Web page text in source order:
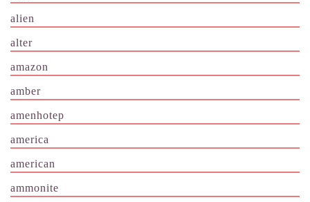
alien
alter
amazon
amber
amenhotep
america
american
ammonite